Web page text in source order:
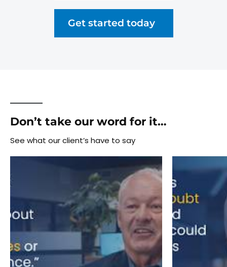
Get started today
Don’t take our word for it…
See what our client’s have to say